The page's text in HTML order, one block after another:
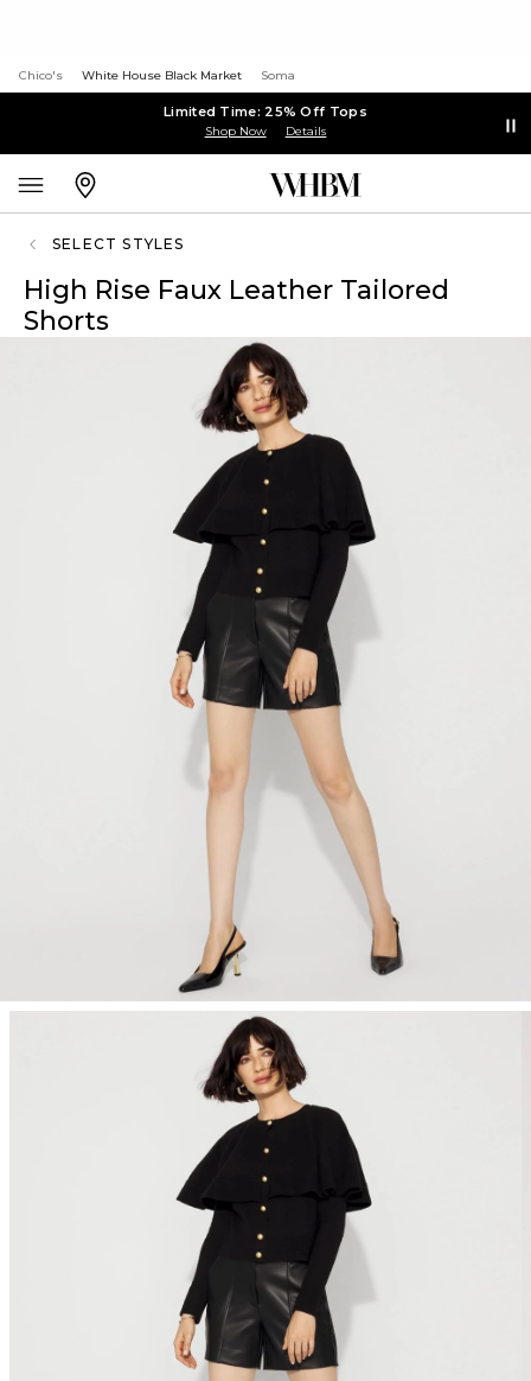
Chico's White House Black Market Soma
Limited Time: 25% Off Tops
Shop Now Details
SELECT STYLES
High Rise Faux Leather Tailored
Shorts